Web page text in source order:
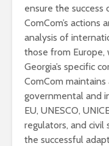
ensure the
ComCom’s actions
analysis of
those from
Georgia’s specific
ComCom
governmental and
EU, UNESCO,
regulators, and
the successful